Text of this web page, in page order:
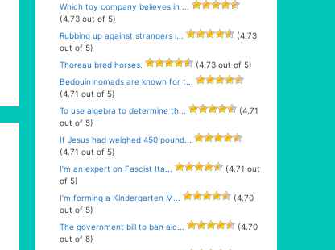
Which toy company believes in ...
(4.73 out of 5)
Rubbing up against strangers i...
(4.73
out of 5)
Thoreau bred horses.
(4.73 out of 5)
Bedouin nomads are known for t...
(4.71 out of 5)
To use algebra to determine th...
(4.71
out of 5)
If Jesus had weighed 450 pound...
(4.71 out of 5)
I’m an expert on Fascist Ita...
(4.71 out
of 5)
I’m forming a Kindergarten M...
(4.70
out of 5)
The government bill to ban alc...
(4.70
out of 5)